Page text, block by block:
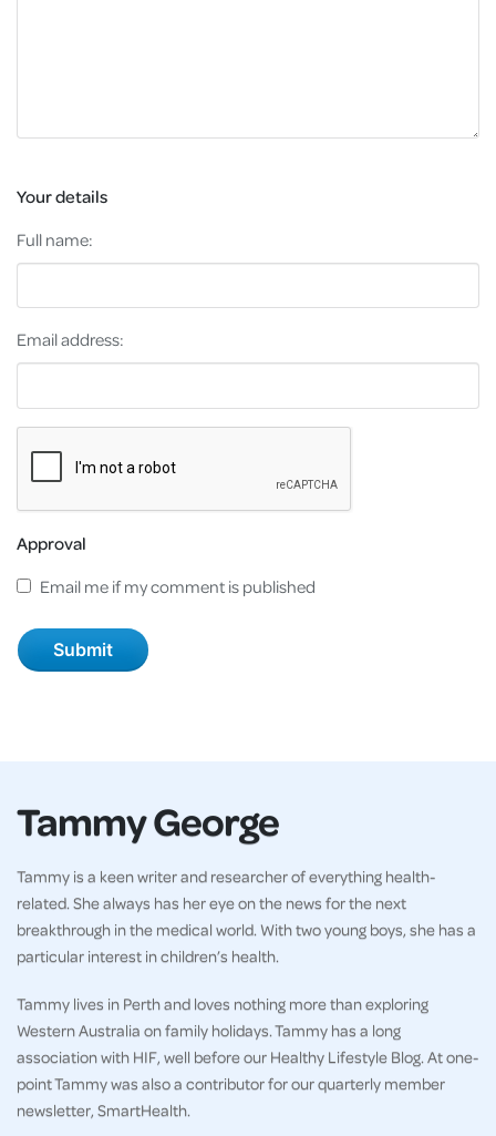
Your details
Full name:
Email address:
Approval
Email me if my comment is published
Tammy George
Tammy is a keen writer and researcher of everything health-
related. She always has her eye on the news for the next
breakthrough in the medical world. With two young boys, she has a
particular interest in children’s health.
Tammy lives in Perth and loves nothing more than exploring
Western Australia on family holidays. Tammy has a long
association with HIF, well before our Healthy Lifestyle Blog. At one-
point Tammy was also a contributor for our quarterly member
newsletter, SmartHealth.